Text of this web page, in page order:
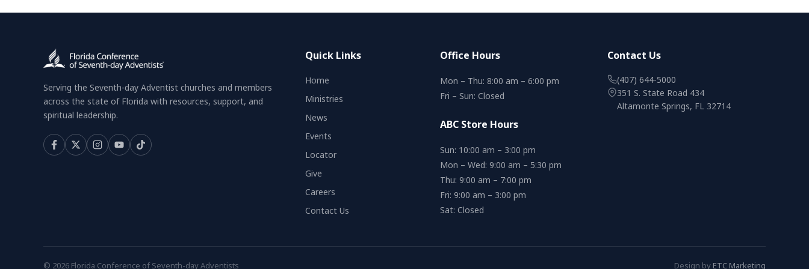
Serving the Seventh-day Adventist churches and members
across the state of Florida with resources, support, and
spiritual leadership.
Quick Links
Home
Ministries
News
Events
Locator
Give
Careers
Contact Us
Office Hours
Mon – Thu: 8:00 am – 6:00 pm
Fri – Sun: Closed
ABC Store Hours
Sun: 10:00 am – 3:00 pm
Mon – Wed: 9:00 am – 5:30 pm
Thu: 9:00 am – 7:00 pm
Fri: 9:00 am – 3:00 pm
Sat: Closed
Contact Us
(407) 644-5000
351 S. State Road 434
Altamonte Springs, FL 32714
© 2026 Florida Conference of Seventh-day Adventists Design by ETC Marketing